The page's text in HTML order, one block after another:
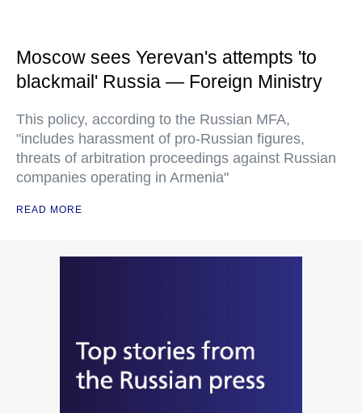
Moscow sees Yerevan's attempts 'to
blackmail' Russia — Foreign Ministry
This policy, according to the Russian MFA,
"includes harassment of pro-Russian figures,
threats of arbitration proceedings against Russian
companies operating in Armenia"
READ MORE